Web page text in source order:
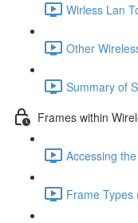
Wirless Lan
Other
Summary of
Frames within
Accessing
Frame Types